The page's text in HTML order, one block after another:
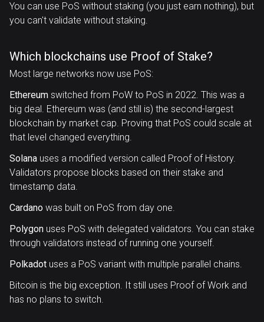
You can use PoS without staking (you just earn nothing), but
you can't validate without staking.
Which blockchains use Proof of Stake?
Most large networks now use PoS:
Ethereum switched from PoW to PoS in 2022. This was a
big deal. Ethereum was (and still is) the second-largest
blockchain by market cap. Proving that PoS could scale at
that level changed everything.
Solana uses a modified version called Proof of History.
Validators propose blocks based on their stake and
timestamp data.
Cardano was built on PoS from day one.
Polygon uses PoS with delegated validators. You can stake
through validators instead of running one yourself.
Polkadot uses a PoS variant with multiple parallel chains.
Bitcoin is the big exception. It still uses Proof of Work and
has no plans to switch.